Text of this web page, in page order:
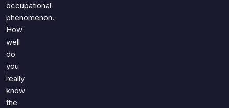
occupational
phenomenon.
How
well
do
you
really
know
the